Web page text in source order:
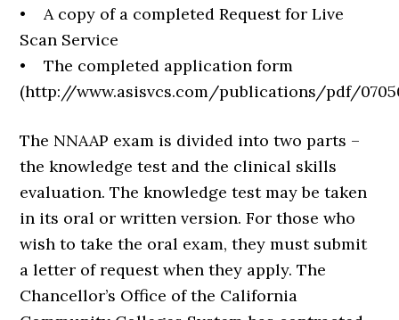
• A copy of a completed Request for Live
Scan Service
• The completed application form
(http://www.asisvcs.com/publications/pdf/
The NNAAP exam is divided into two parts –
the knowledge test and the clinical skills
evaluation. The knowledge test may be taken
in its oral or written version. For those who
wish to take the oral exam, they must submit
a letter of request when they apply. The
Chancellor’s Office of the California